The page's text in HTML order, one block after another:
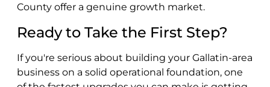
County offer a genuine growth market.
Ready to Take the First Step?
If you're serious about building your Gallatin-area
business on a solid operational foundation, one